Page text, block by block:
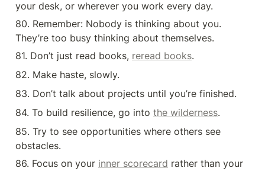
your desk, or wherever you work every day.
80. Remember: Nobody is thinking about you.
They’re too busy thinking about themselves.
81. Don’t just read books, reread books.
82. Make haste, slowly.
83. Don’t talk about projects until you’re finished.
84. To build resilience, go into the wilderness.
85. Try to see opportunities where others see
obstacles.
86. Focus on your inner scorecard rather than your